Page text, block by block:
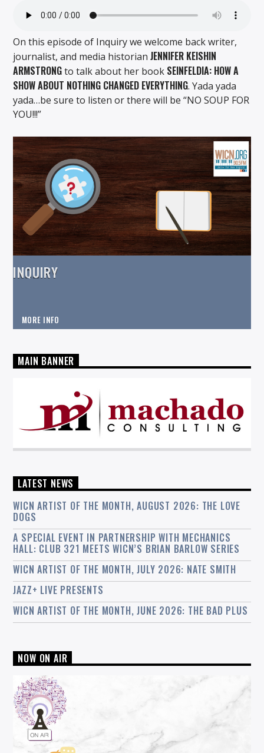
On this episode of Inquiry we welcome back writer,
journalist, and media historianJENNIFER KEISHIN
ARMSTRONGto talk about her book SEINFELDIA: HOW A
SHOW ABOUT NOTHING CHANGED EVERYTHING. Yada yada
yada…be sure to listen or there will be “NO SOUP FOR
YOU!!!”
INQUIRY
MORE INFO
MAIN BANNER
LATEST NEWS
WICN ARTIST OF THE MONTH, AUGUST 2026: THE LOVE
DOGS
A SPECIAL EVENT IN PARTNERSHIP WITH MECHANICS
HALL: CLUB 321 MEETS WICN’S BRIAN BARLOW SERIES
WICN ARTIST OF THE MONTH, JULY 2026: NATE SMITH
JAZZ+ LIVE PRESENTS
WICN ARTIST OF THE MONTH, JUNE 2026: THE BAD PLUS
NOW ON AIR